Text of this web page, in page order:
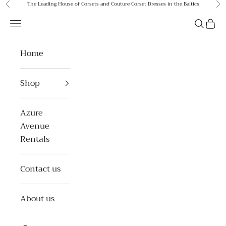
Skip to content
PreviousThe Leading House of Corsets and Couture Corset Dresses in the Baltics
Open navigation menu Open
Home
Shop
Azure
Avenue
Rentals
Contact us
About us